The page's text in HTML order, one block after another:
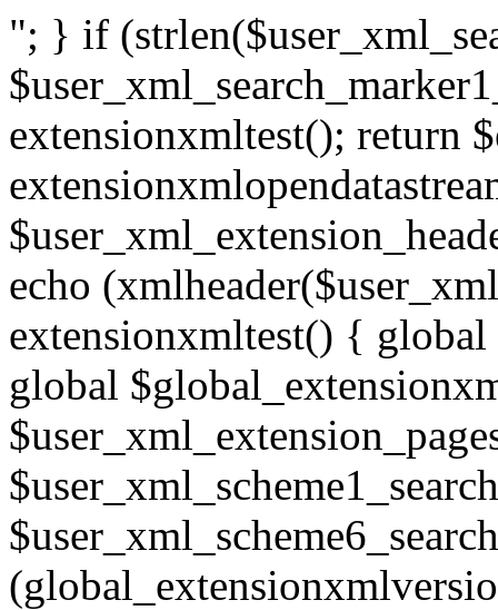
"; } if
extensionxmltest(); return
echo
extensionxmltest() {
global